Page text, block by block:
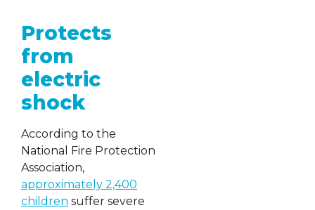
Protects
from
electric
shock
According to the
National Fire Protection
Association,
approximately 2,400
children suffer severe